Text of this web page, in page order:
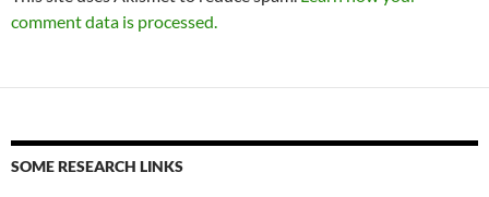
comment data is processed.
SOME RESEARCH LINKS